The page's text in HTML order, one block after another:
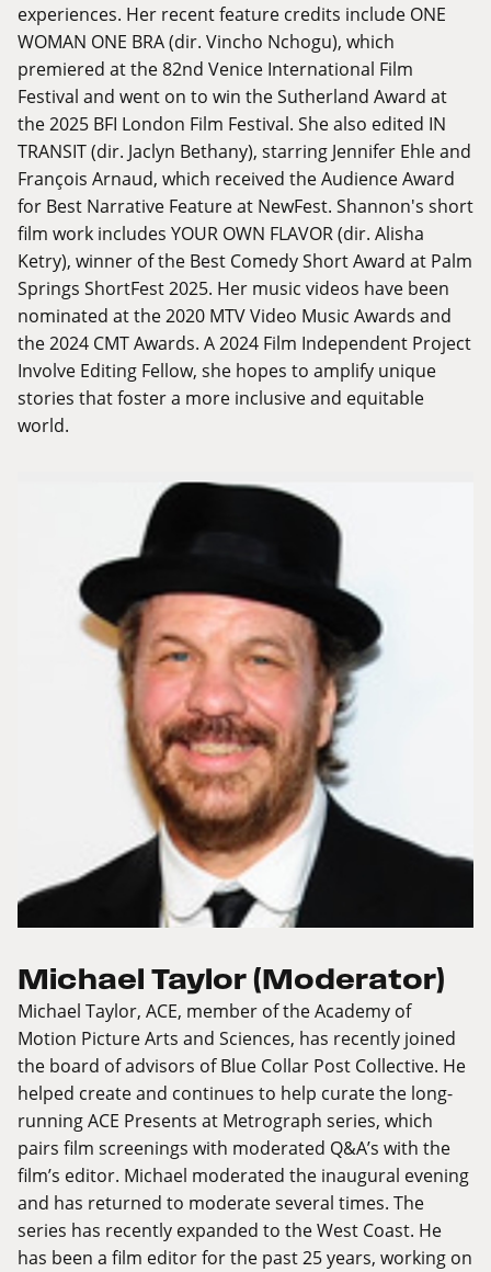
experiences. Her recent feature credits include ONE
WOMAN ONE BRA (dir. Vincho Nchogu), which
premiered at the 82nd Venice International Film
Festival and went on to win the Sutherland Award at
the 2025 BFI London Film Festival. She also edited IN
TRANSIT (dir. Jaclyn Bethany), starring Jennifer Ehle and
François Arnaud, which received the Audience Award
for Best Narrative Feature at NewFest. Shannon's short
film work includes YOUR OWN FLAVOR (dir. Alisha
Ketry), winner of the Best Comedy Short Award at Palm
Springs ShortFest 2025. Her music videos have been
nominated at the 2020 MTV Video Music Awards and
the 2024 CMT Awards. A 2024 Film Independent Project
Involve Editing Fellow, she hopes to amplify unique
stories that foster a more inclusive and equitable
world.
Michael Taylor (Moderator)
Michael Taylor, ACE, member of the Academy of
Motion Picture Arts and Sciences, has recently joined
the board of advisors of Blue Collar Post Collective. He
helped create and continues to help curate the long-
running ACE Presents at Metrograph series, which
pairs film screenings with moderated Q&A’s with the
film’s editor. Michael moderated the inaugural evening
and has returned to moderate several times. The
series has recently expanded to the West Coast. He
has been a film editor for the past 25 years, working on